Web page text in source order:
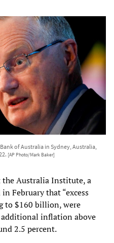
of Australia in Sydney, Australia,
[AP Photo/Mark Baker]
the Australia Institute, a
February that “excess
to $160 billion, were
inflation above
2.5 percent.